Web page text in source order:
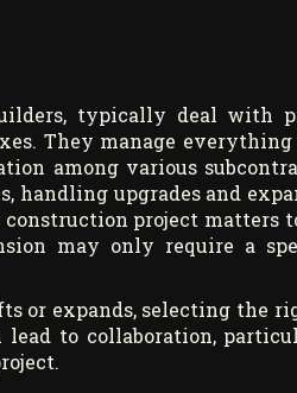
typically deal with
They manage
among various
handling upgrades and
project matters
may only require a
or expands, selecting the
to collaboration,